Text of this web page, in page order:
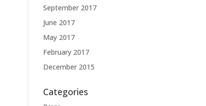
September 2017
June 2017
May 2017
February 2017
December 2015
Categories